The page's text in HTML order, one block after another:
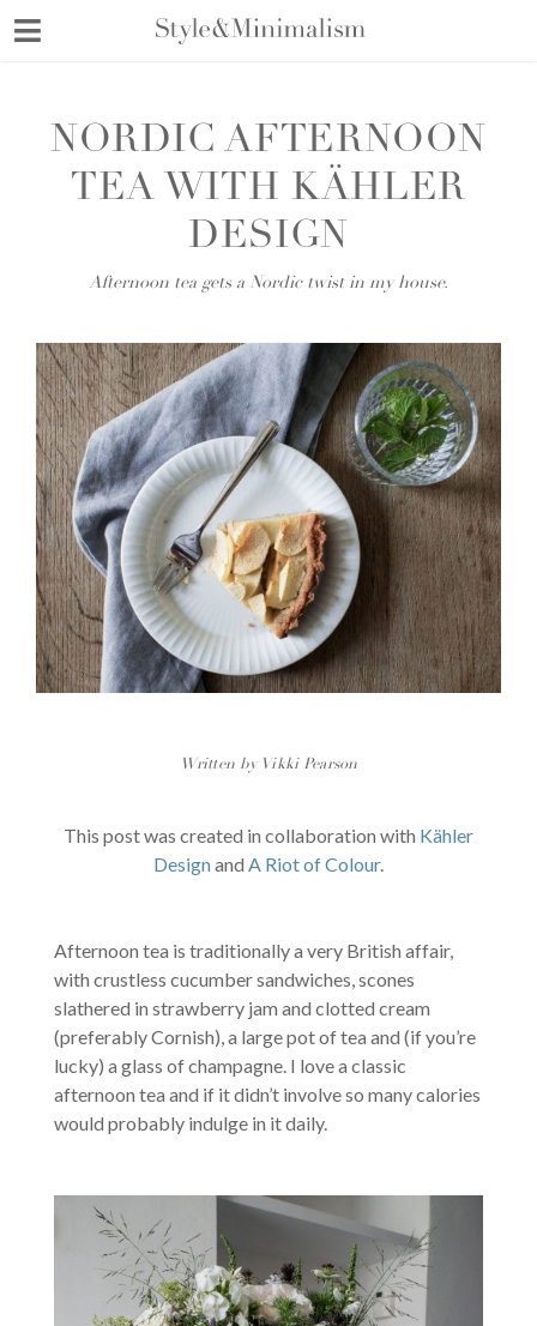
contentNORDIC AFTERNOON
TEA WITH KÄHLER
DESIGN
Afternoon tea gets a Nordic twist in my house.
Written by Vikki Pearson
This post was created in collaboration with Kähler
Designand A Riot of Colour.
Afternoon tea is traditionally a very British affair,
with crustless cucumber sandwiches, scones
slathered in strawberry jam and clotted cream
(preferably Cornish), a large pot of tea and (if you’re
lucky) a glass of champagne. I love a classic
afternoon tea and if it didn’t involve so many calories
would probably indulge in it daily.